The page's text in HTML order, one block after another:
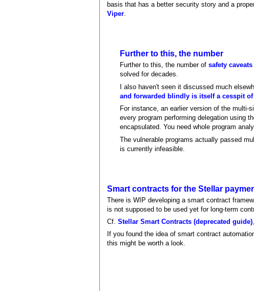
basis that has a better security story and a
Viper.
Further to this, the number
Further to this, the number ofsafety
solved for decades.
I also haven't seen it discussed much
and forwarded blindly is itself a cesspit
For instance, an earlier version of the
every program performing delegation using
encapsulated. You need whole program
The vulnerable programs actually passed
is currently infeasible.
Smart contracts for the Stellar
There is WIP developing a smart contract
is not supposed to be used yet for long-term
Cf.Stellar Smart Contracts (deprecated guide)
If you found the idea of smart contract
this might be worth a look.